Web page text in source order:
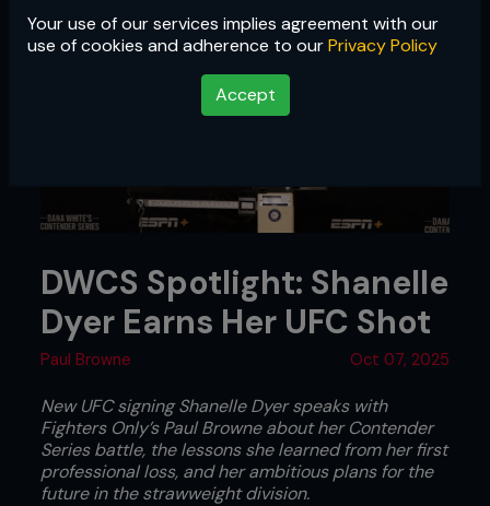
Your use of our services implies agreement with our
use of cookies and adherence to ourPrivacy Policy
Accept
DWCS Spotlight: Shanelle
Dyer Earns Her UFC Shot
Paul Browne Oct 07, 2025
New UFC signing Shanelle Dyer speaks with
Fighters Only’s Paul Browne about her Contender
Series battle, the lessons she learned from her first
professional loss, and her ambitious plans for the
future in the strawweight division.